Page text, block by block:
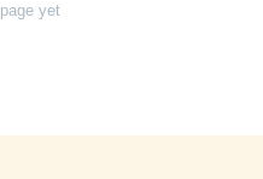
yet